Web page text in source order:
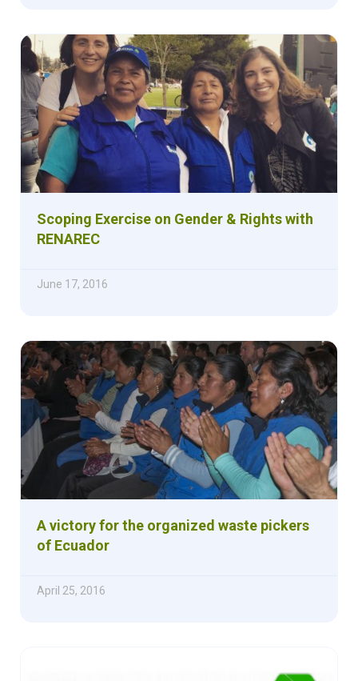
Scoping Exercise on Gender & Rights with
RENAREC
June 17, 2016
A victory for the organized waste pickers
of Ecuador
April 25, 2016